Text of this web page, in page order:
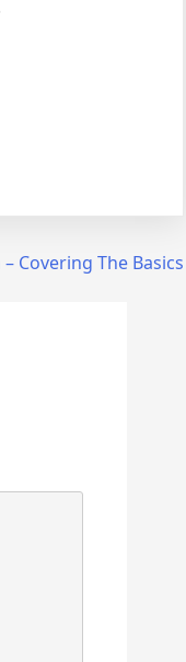
Covering The Basics